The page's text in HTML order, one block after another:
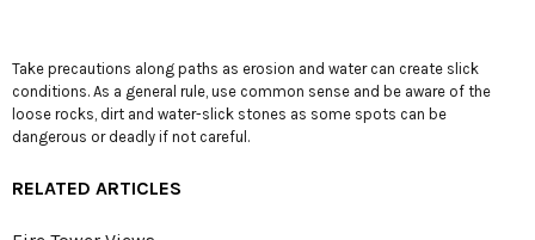
Take precautions along paths as erosion and water can create slick
conditions. As a general rule, use common sense and be aware of the
loose rocks, dirt and water-slick stones as some spots can be
dangerous or deadly if not careful.
RELATED ARTICLES